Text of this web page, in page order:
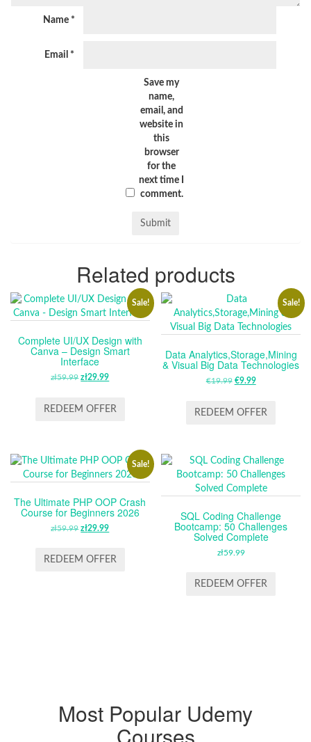
Name *
Email *
Save my
name,
email, and
website in
this
browser
for the
next time I
comment.
Related products
Sale!
Complete UI/UX Design with
Canva – Design Smart
Interface
zł59.99 ORIGINAL
WAS:
zł29.99CURRENT
IS:
REDEEM OFFER
Sale!
Data Analytics,Storage,Mining
& Visual Big Data Technologies
€19.99 ORIGINAL
WAS:
€9.99CURRENT
IS:
REDEEM OFFER
Sale!
The Ultimate PHP OOP Crash
Course for Beginners 2026
zł59.99 ORIGINAL
WAS:
zł29.99CURRENT
IS:
REDEEM OFFER
SQL Coding Challenge
Bootcamp: 50 Challenges
Solved Complete
zł59.99
REDEEM OFFER
Most Popular Udemy